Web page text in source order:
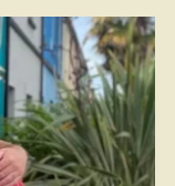
nuance: for
reveals a